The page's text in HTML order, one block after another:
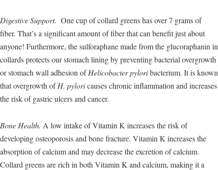
Digestive Support. One cup of collard greens has over 7 grams of
fiber. That’s a significant amount of fiber that can benefit just about
anyone! Furthermore, the sulforaphane made from the glucoraphanin in
collards protects our stomach lining by preventing bacterial overgrowth
or stomach wall adhesion ofHelicobacter pyloribacterium. It is known
that overgrowth ofH. pyloricauses chronic inflammation and increases
the risk of gastric ulcers and cancer.
Bone Health. A low intake of Vitamin K increases the risk of
developing osteoporosis and bone fracture. Vitamin K increases the
absorption of calcium and may decrease the excretion of calcium.
Collard greens are rich in both Vitamin K and calcium, making it a